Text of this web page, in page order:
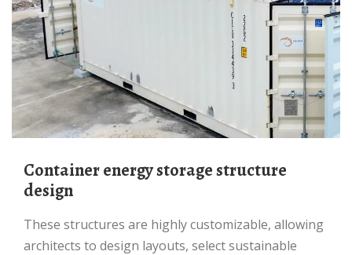
Container energy storage structure
design
These structures are highly customizable, allowing
architects to design layouts, select sustainable